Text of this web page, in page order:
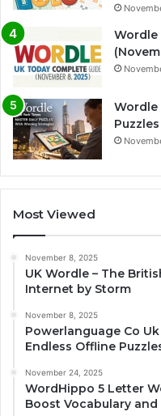
Wordle
Wordle
Most Viewed
November 8, 2025
UK Wordle – The
Internet by Storm
November 8, 2025
Powerlanguage Co
Endless Offline
November 24, 2025
WordHippo 5 Letter
Boost Vocabulary and